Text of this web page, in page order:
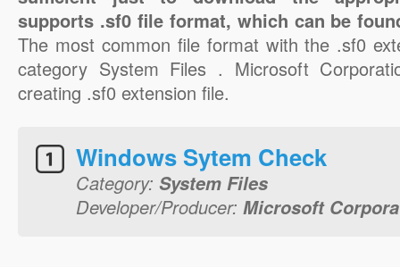
supports .sf0 file format, which can be
The most common file format with the .sf0
category System Files . Microsoft
creating .sf0 extension file.
Windows Sytem Check
Category: System Files
Developer/Producer: Microsoft